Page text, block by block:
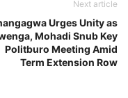
Next article
Urges Unity as
Mohadi Snub Key
Politburo Meeting Amid
Term Extension Row